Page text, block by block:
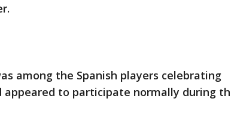
among the Spanish players celebrating
appeared to participate normally during